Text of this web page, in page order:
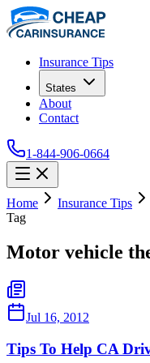
Insurance Tips
States
About
Contact
1-844-906-0664
Home Insurance Tips
Tag
Motor vehicle
Jul 16, 2012
Tips To Help CA